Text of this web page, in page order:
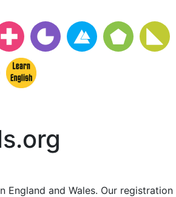
England and Wales. Our registration